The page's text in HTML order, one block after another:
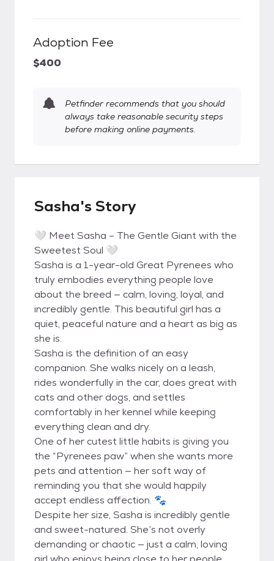
Adoption Fee
$400
Petfinder recommends that you should
always take reasonable security steps
before making online payments.
Sasha's Story
🤍 Meet Sasha – The Gentle Giant with the
Sweetest Soul 🤍
Sasha is a 1-year-old Great Pyrenees who
truly embodies everything people love
about the breed — calm, loving, loyal, and
incredibly gentle. This beautiful girl has a
quiet, peaceful nature and a heart as big as
she is.
Sasha is the definition of an easy
companion. She walks nicely on a leash,
rides wonderfully in the car, does great with
cats and other dogs, and settles
comfortably in her kennel while keeping
everything clean and dry.
One of her cutest little habits is giving you
the “Pyrenees paw” when she wants more
pets and attention — her soft way of
reminding you that she would happily
accept endless affection. 🐾
Despite her size, Sasha is incredibly gentle
and sweet-natured. She’s not overly
demanding or chaotic — just a calm, loving